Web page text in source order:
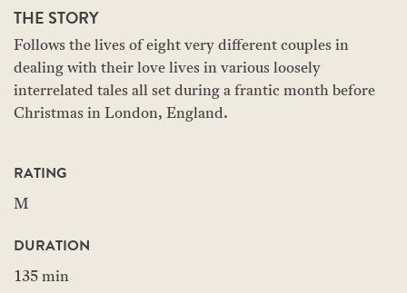
THE STORY
Follows the lives of eight very different couples in
dealing with their love lives in various loosely
interrelated tales all set during a frantic month before
Christmas in London, England.
RATING
M
DURATION
135 min